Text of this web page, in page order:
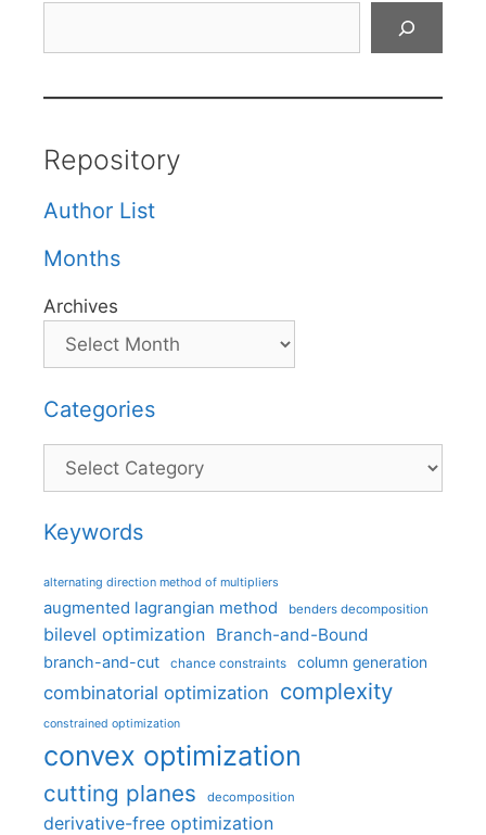
Repository
Author List
Months
Archives
Categories
Categories
Keywords
alternating direction method of multipliers
augmented lagrangian method benders decomposition
bilevel optimization Branch-and-Bound
branch-and-cut chance constraints column generation
combinatorial optimization complexity
constrained optimization
convex optimization
cutting planes decomposition
derivative-free optimization